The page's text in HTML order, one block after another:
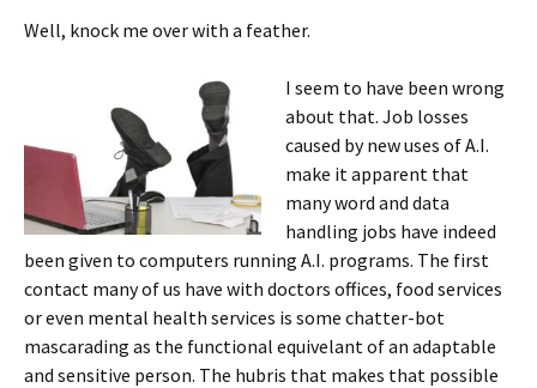
Well, knock me over with a feather.
I seem to have been wrong
about that. Job losses
caused by new uses of A.I.
make it apparent that
many word and data
handling jobs have indeed
been given to computers running A.I. programs. The first
contact many of us have with doctors offices, food services
or even mental health services is some chatter-bot
mascarading as the functional equivelant of an adaptable
and sensitive person. The hubris that makes that possible